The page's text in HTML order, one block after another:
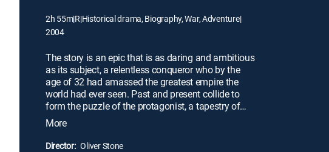
2h 55m|R|Historical drama, Biography, War, Adventure|
2004
The story is an epic that is as daring and ambitious
as its subject, a relentless conqueror who by the
age of 32 had amassed the greatest empire the
world had ever seen. Past and present collide to
form the puzzle of the protagonist, a tapestry of
triumphs and tragedies in which childhood
memories and Alexander's rise to power unfold side
by side with the later day expansion of his empire,
More
Director: Oliver Stone